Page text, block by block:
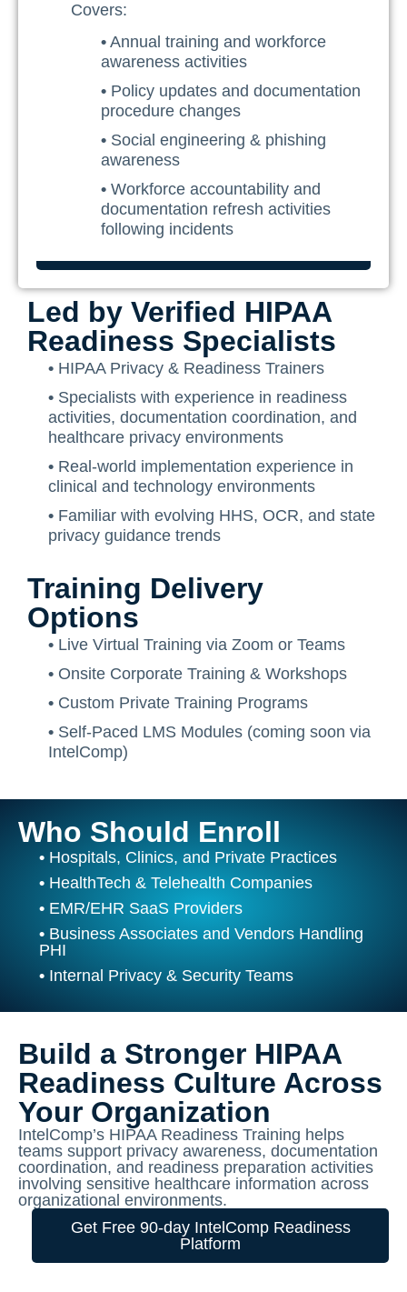
Covers:
• Annual training and workforce
awareness activities
• Policy updates and documentation
procedure changes
• Social engineering & phishing
awareness
• Workforce accountability and
documentation refresh activities
following incidents
Led by Verified HIPAA
Readiness Specialists
• HIPAA Privacy & Readiness Trainers
• Specialists with experience in readiness
activities, documentation coordination, and
healthcare privacy environments
• Real-world implementation experience in
clinical and technology environments
• Familiar with evolving HHS, OCR, and state
privacy guidance trends
Training Delivery
Options
• Live Virtual Training via Zoom or Teams
• Onsite Corporate Training & Workshops
• Custom Private Training Programs
• Self-Paced LMS Modules (coming soon via
IntelComp)
Who Should Enroll
• Hospitals, Clinics, and Private Practices
• HealthTech & Telehealth Companies
• EMR/EHR SaaS Providers
• Business Associates and Vendors Handling
PHI
• Internal Privacy & Security Teams
Build a Stronger HIPAA
Readiness Culture Across
Your Organization
IntelComp’s HIPAA Readiness Training helps
teams support privacy awareness, documentation
coordination, and readiness preparation activities
involving sensitive healthcare information across
organizational environments.
Get Free 90-day IntelComp Readiness
Platform